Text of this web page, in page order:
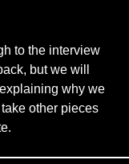
to the interview
but we will
why we
other pieces